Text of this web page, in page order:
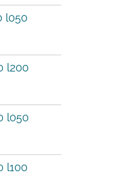
l050
l200
l050
l100